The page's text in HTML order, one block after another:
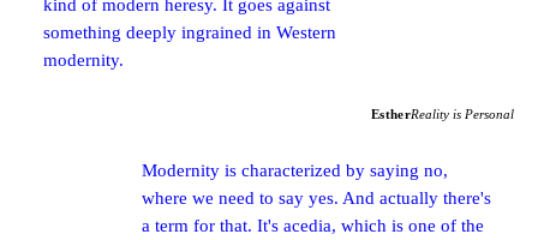
kind of modern heresy. It goes against
something deeply ingrained in Western
modernity.
EstherReality is Personal
Modernity is characterized by saying no,
where we need to say yes. And actually there's
a term for that. It's acedia, which is one of the